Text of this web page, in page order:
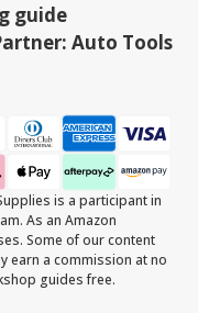
guide
Auto Tools
is a participant in
As an Amazon
Some of our content
earn a commission at no
guides free.